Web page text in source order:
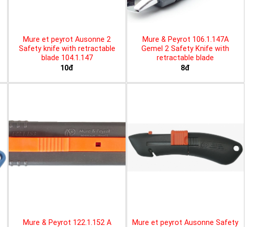
Mure et peyrot Ausonne 2
Safety knife with retractable
blade 104.1.147
10đ
Mure & Peyrot 106.1.147A
Gemel 2 Safety Knife with
retractable blade
8đ
Mure & Peyrot 122.1.152 A
Mure et peyrot Ausonne Safety